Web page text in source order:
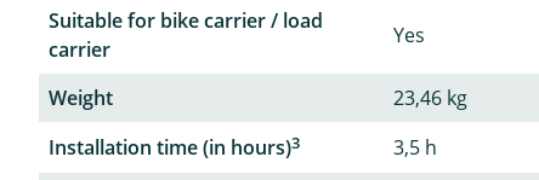
Suitable for bike carrier / load
carrier
Yes
Weight
23,46 kg
Installation time (in hours)3
3,5 h